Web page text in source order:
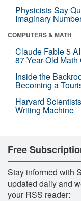
Physicists Say
Imaginary
COMPUTERS & MATH
Claude Fable 5
87-Year-Old
Inside the
Becoming a
Harvard
Writing Machine
Free
Stay informed with
updated daily and
your RSS reader: